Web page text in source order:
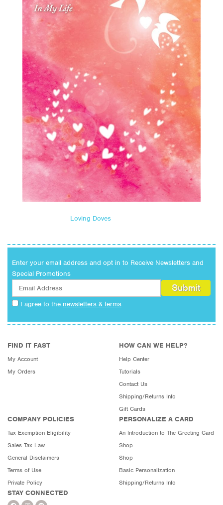
Loving Doves
Enter your email address and opt in to Receive Newsletters and
Special Promotions
I agree to the newsletters & terms
FIND IT FAST
My Account
My Orders
HOW CAN WE HELP?
Help Center
Tutorials
Contact Us
Shipping/Returns Info
Gift Cards
COMPANY POLICIES
Tax Exemption Eligibility
Sales Tax Law
General Disclaimers
Terms of Use
Private Policy
PERSONALIZE A CARD
An Introduction to The Greeting Card
Shop
Shop
Basic Personalization
Shipping/Returns Info
STAY CONNECTED